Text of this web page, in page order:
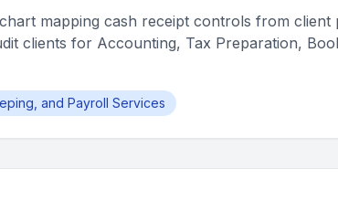
mapping cash receipt controls from
clients for Accounting, Tax Preparation,
and Payroll Services